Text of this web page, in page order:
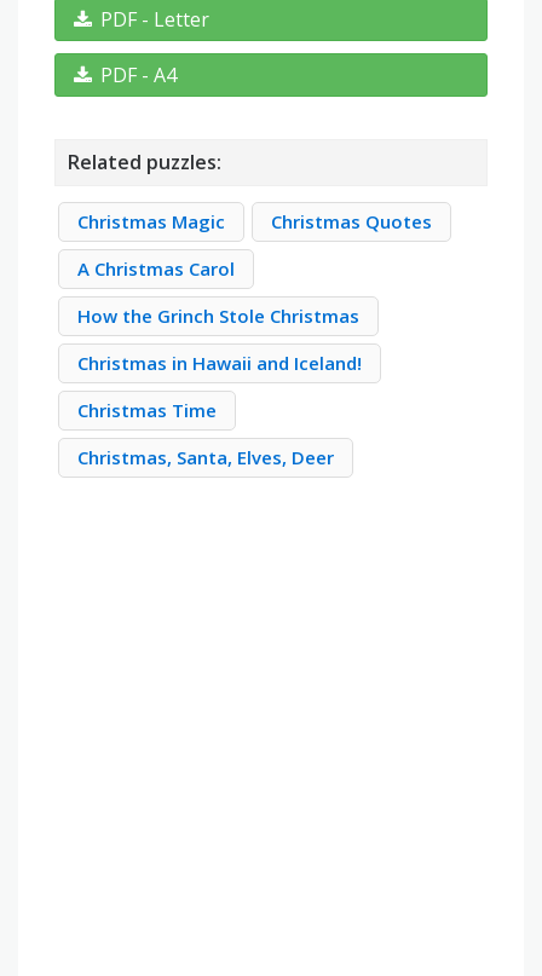
PDF - Letter
PDF - A4
Related puzzles:
Christmas Magic
Christmas Quotes
A Christmas Carol
How the Grinch Stole Christmas
Christmas in Hawaii and Iceland!
Christmas Time
Christmas, Santa, Elves, Deer